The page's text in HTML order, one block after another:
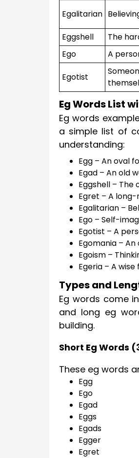
Egalitarian
Eggshell
The
Ego
A
Egotist
Eg Words List
Eg words
a simple list of
understanding:
Egg – An oval
Egad – An old
Eggshell – The
Egret – A
Egalitarian –
Ego – Self-
Egotist – A
Egomania –
Egoism –
Egeria – A
Types and
Eg words come
and long eg
building.
Short Eg Words
These eg words
Egg
Ego
Egad
Eggs
Egads
Egger
Egret